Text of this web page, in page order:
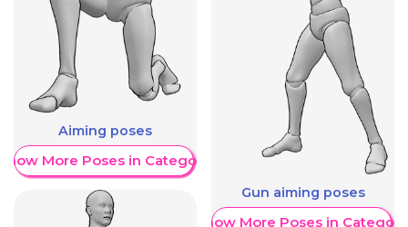
Aiming poses
More Poses in Category
Gun aiming poses
Show More Poses in Category